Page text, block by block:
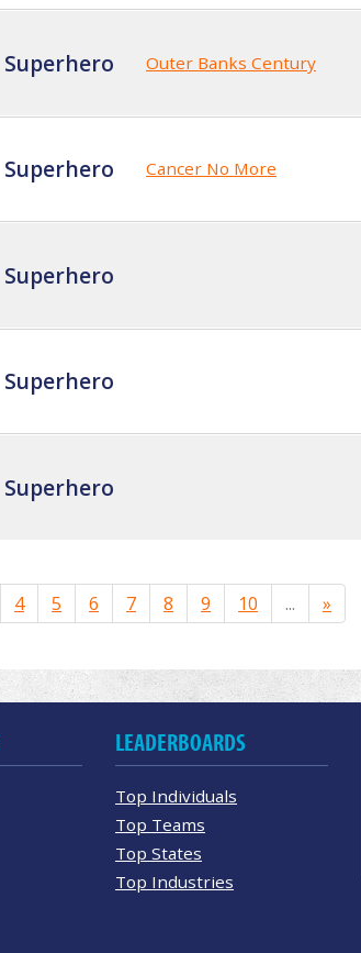
Superhero Outer Banks Century
Superhero Cancer No More
Superhero
Superhero
Superhero
4 5 6 7 8 9 10 ... »
LEADERBOARDS
Top Individuals
Top Teams
Top States
Top Industries